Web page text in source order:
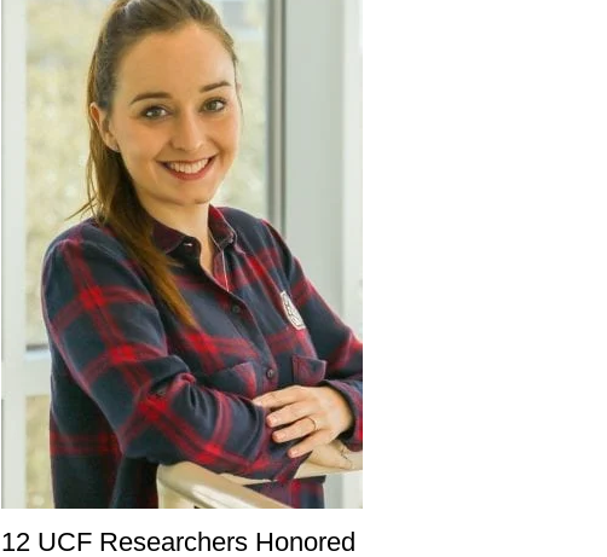
12 UCF Researchers Honored